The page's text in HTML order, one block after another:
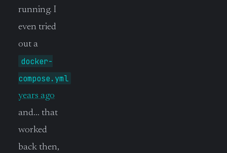
running. I
even tried
out a
docker-
compose.yml
years ago
and… that
worked
back then,